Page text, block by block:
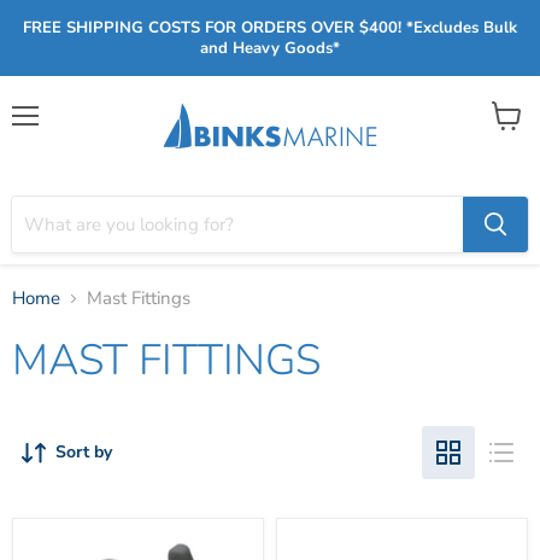
FREE SHIPPING COSTS FOR ORDERS OVER $400! *Excludes Bulk
and Heavy Goods*
View
Home Mast Fittings
MAST FITTINGS
Sort by